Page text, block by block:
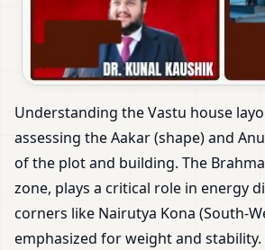
Understanding the Vastu house
assessing the Aakar (shape) and
of the plot and building. The
zone, plays a critical role in energy
corners like Nairutya Kona (South-
emphasized for weight and